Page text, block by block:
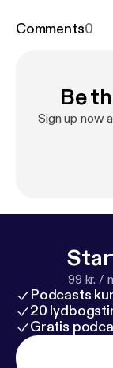
t/
Comments0
Be
Sign up now
99 kr. /
Podcasts
20
Gratis